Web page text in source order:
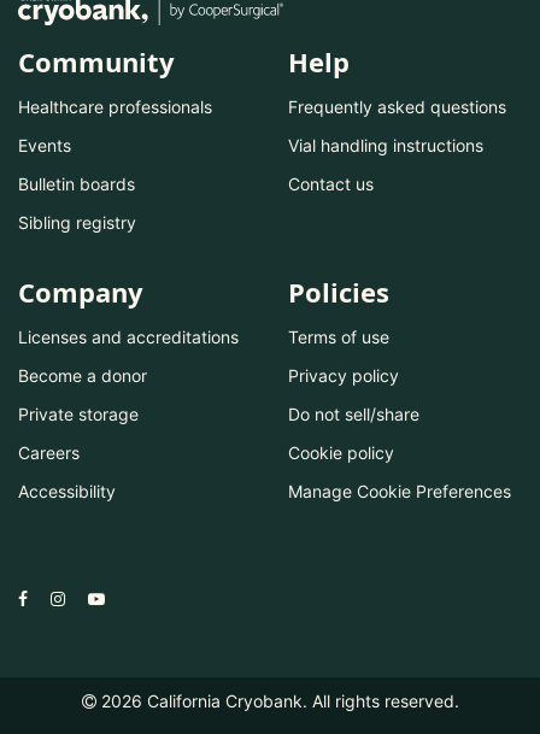
Community
Healthcare professionals
Events
Bulletin boards
Sibling registry
Help
Frequently asked questions
Vial handling instructions
Contact us
Company
Licenses and accreditations
Become a donor
Private storage
Careers
Accessibility
Policies
Terms of use
Privacy policy
Do not sell/share
Cookie policy
Manage Cookie Preferences
2026 California Cryobank. All rights reserved.